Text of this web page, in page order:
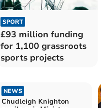
SPORT
£93 million funding
for 1,100 grassroots
sports projects
NEWS
Chudleigh Knighton